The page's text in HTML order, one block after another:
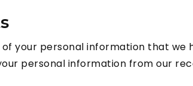
your personal information that
personal information from our